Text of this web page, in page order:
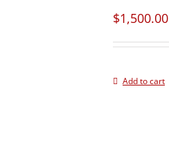
$1,500.00
Add to cart